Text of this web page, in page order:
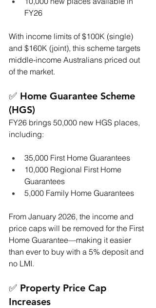
FY26
With income limits of $100K (single)
and $160K (joint), this scheme targets
middle-income Australians priced out
of the market.
✅ Home Guarantee Scheme
(HGS)
FY26 brings 50,000 new HGS places,
including:
35,000 First Home Guarantees
10,000 Regional First Home
Guarantees
5,000 Family Home Guarantees
From January 2026, the income and
price caps will be removed for the First
Home Guarantee—making it easier
than ever to buy with a 5% deposit and
no LMI.
✅ Property Price Cap
Increases